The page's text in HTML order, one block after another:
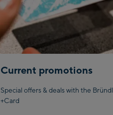
Current promotions
Special offers & deals with the Bründl
+Card